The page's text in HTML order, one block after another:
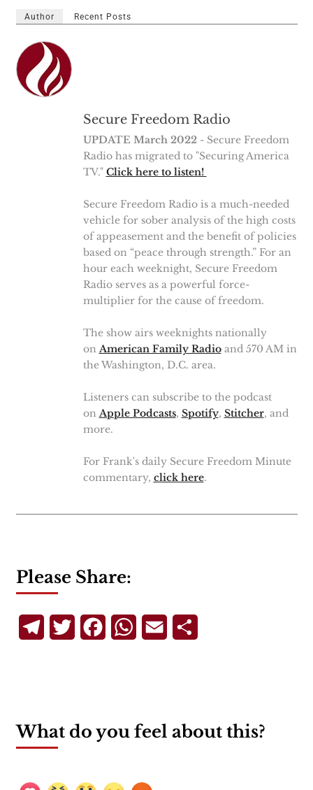
Author Recent Posts
Secure Freedom Radio
UPDATE March 2022- Secure Freedom
Radio has migrated to "Securing America
TV." Click here to listen!
Secure Freedom Radio is a much-needed
vehicle for sober analysis of the high costs
of appeasement and the benefit of policies
based on “peace through strength.” For an
hour each weeknight, Secure Freedom
Radio serves as a powerful force-
multiplier for the cause of freedom.
The show airs weeknights nationally
on American Family Radioand 570 AM in
the Washington, D.C. area.
Listeners can subscribe to the podcast
on Apple Podcasts, Spotify, Stitcher, and
more.
For Frank's daily Secure Freedom Minute
commentary, click here.
Please Share:
TelegramTwitterFacebookWhatsApp
Email
What do you feel about this?